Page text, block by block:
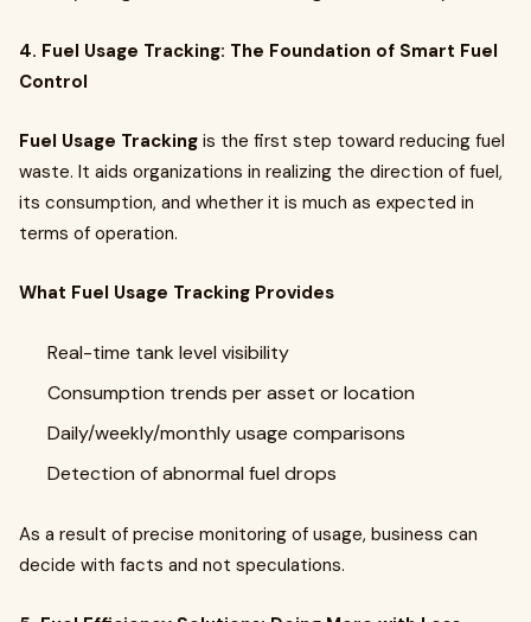
4. Fuel Usage Tracking: The Foundation of Smart Fuel
Control
Fuel Usage Tracking is the first step toward reducing fuel
waste. It aids organizations in realizing the direction of fuel,
its consumption, and whether it is much as expected in
terms of operation.
What Fuel Usage Tracking Provides
Real-time tank level visibility
Consumption trends per asset or location
Daily/weekly/monthly usage comparisons
Detection of abnormal fuel drops
As a result of precise monitoring of usage, business can
decide with facts and not speculations.